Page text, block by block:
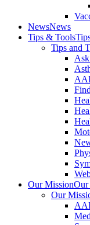
NewsNews
Tips & Tools
Tips and
Our MissionOur
Our